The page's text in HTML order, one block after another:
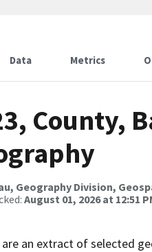
Data Metrics
County,
Geography Division,
August 01, 2026 at 12:51
an extract of selected